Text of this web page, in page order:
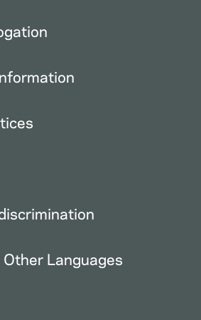
Languages